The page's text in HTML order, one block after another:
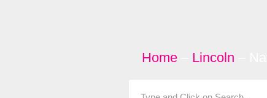
Home– Lincoln